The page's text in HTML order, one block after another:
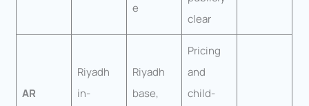
e
clear
AR
Riyadh
in-
Riyadh
base,
Pricing
and
child-